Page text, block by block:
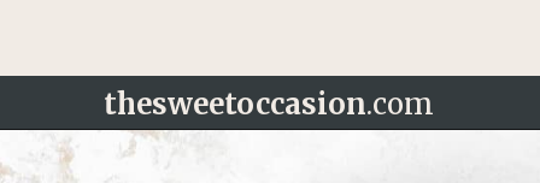
thesweetoccasion.com
Opening